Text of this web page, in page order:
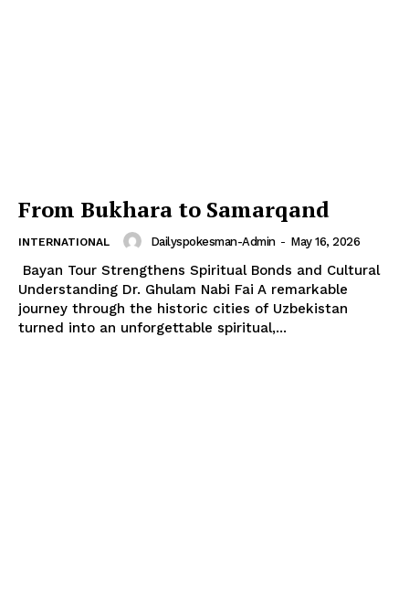
From Bukhara to Samarqand
INTERNATIONAL Dailyspokesman-Admin - May 16, 2026
Bayan Tour Strengthens Spiritual Bonds and Cultural
Understanding Dr. Ghulam Nabi Fai A remarkable
journey through the historic cities of Uzbekistan
turned into an unforgettable spiritual,...